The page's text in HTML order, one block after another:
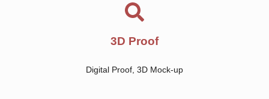
3D Proof
Digital Proof, 3D Mock-up